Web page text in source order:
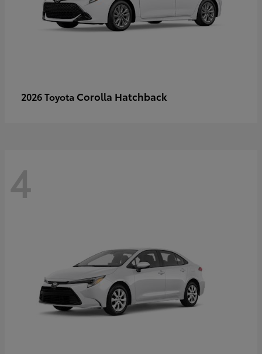
2026 Toyota Corolla Hatchback
4